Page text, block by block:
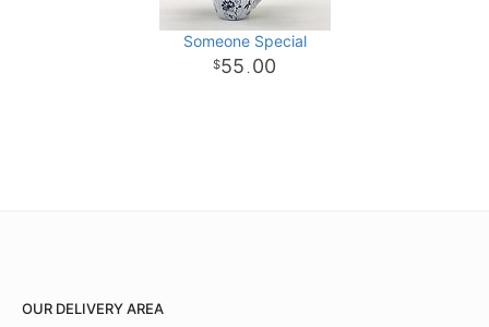
Someone Special
55 . 00
OUR DELIVERY AREA